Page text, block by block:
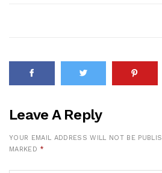
Leave A Reply
YOUR EMAIL ADDRESS WILL NOT BE
MARKED *